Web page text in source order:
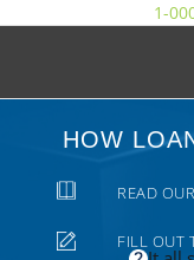
1-
HOW
READ
FILL OUT